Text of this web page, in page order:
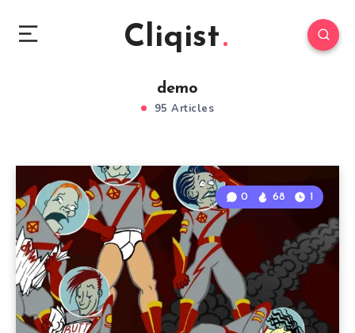
Cliqist
demo
95 Articles
0 68 1